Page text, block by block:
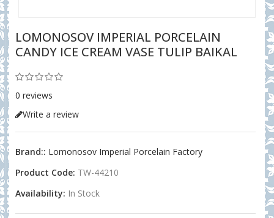
LOMONOSOV IMPERIAL PORCELAIN
CANDY ICE CREAM VASE TULIP BAIKAL
0 reviews
Write a review
Brand:: Lomonosov Imperial Porcelain Factory
Product Code: TW-44210
Availability: In Stock